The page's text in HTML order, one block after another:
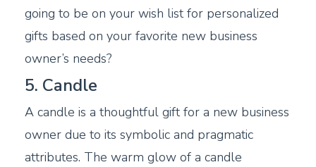
going to be on your wish list for personalized
gifts based on your favorite new business
owner’s needs?
5. Candle
A candle is a thoughtful gift for a new business
owner due to its symbolic and pragmatic
attributes. The warm glow of a candle